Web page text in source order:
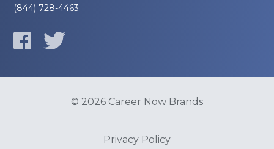
(844) 728-4463
© 2026 Career Now Brands
Privacy Policy